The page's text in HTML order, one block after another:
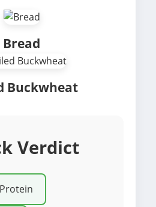
Bread
Buckwheat
Verdict